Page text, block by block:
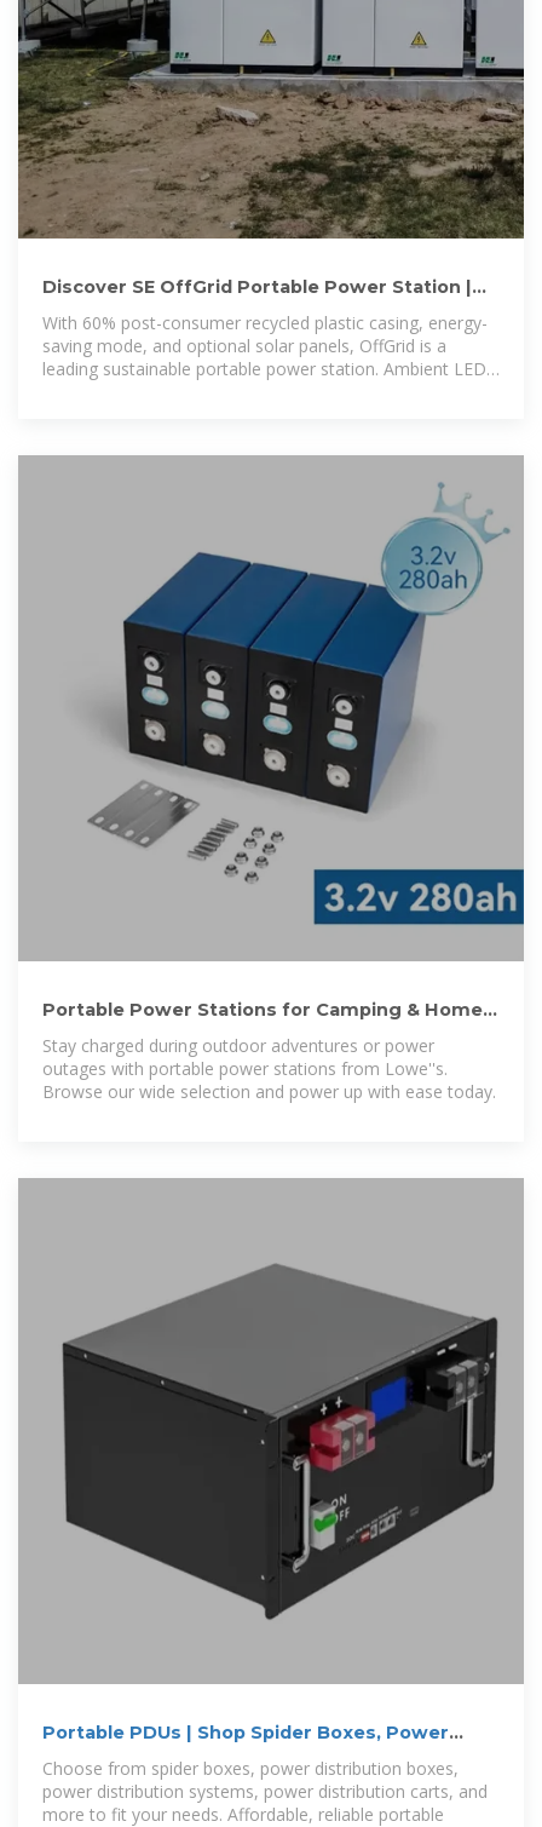
Discover SE OffGrid Portable Power Station |
Sustainable Power
With 60% post-consumer recycled plastic casing, energy-
saving mode, and optional solar panels, OffGrid is a
leading sustainable portable power station. Ambient LED
Portable Power Stations for Camping & Home
Backup | Lowe''s
Stay charged during outdoor adventures or power
outages with portable power stations from Lowe''s.
Browse our wide selection and power up with ease today.
Portable PDUs | Shop Spider Boxes, Power
Choose from spider boxes, power distribution boxes,
power distribution systems, power distribution carts, and
more to fit your needs. Affordable, reliable portable